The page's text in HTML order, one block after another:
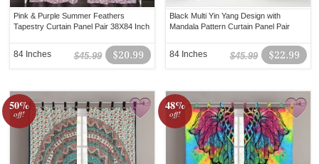
Pink & Purple Summer Feathers
Tapestry Curtain Panel Pair 38X84 Inch
$20.99
$45.99
84 Inches
Black Multi Yin Yang Design with
Mandala Pattern Curtain Panel Pair
$22.99
$45.99
84 Inches
50%
off!
48%
off!